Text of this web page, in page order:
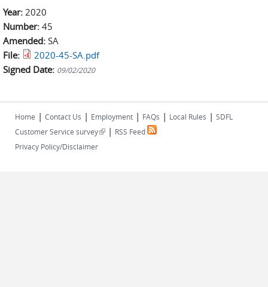
Year: 2020
Number: 45
Amended: SA
File:
2020-45-SA.pdf
Signed Date: 09/02/2020
Home | Contact Us | Employment | FAQs | Local Rules | SDFL
Customer Service survey(link is external)
| RSS Feed
Privacy Policy/Disclaimer